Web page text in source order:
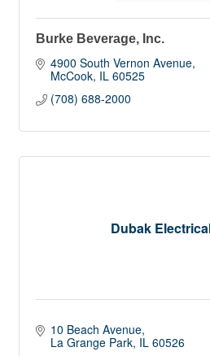
Burke Beverage, Inc.
4900 South Vernon Avenue
McCook IL 60525
(708) 688-2000
Dubak
10 Beach Avenue
La Grange Park IL 60526